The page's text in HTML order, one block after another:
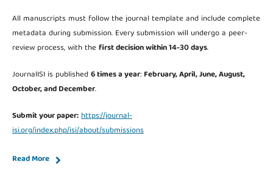
All manuscripts must follow the journal template and include complete
metadata during submission. Every submission will undergo a peer-
review process, with thefirst decision within 14-30 days.
JournalISI is published6 times a year: February, April, June, August,
October, and December.
Submit your paper:https://journal-
isi.org/index.php/isi/about/submissions
Read More